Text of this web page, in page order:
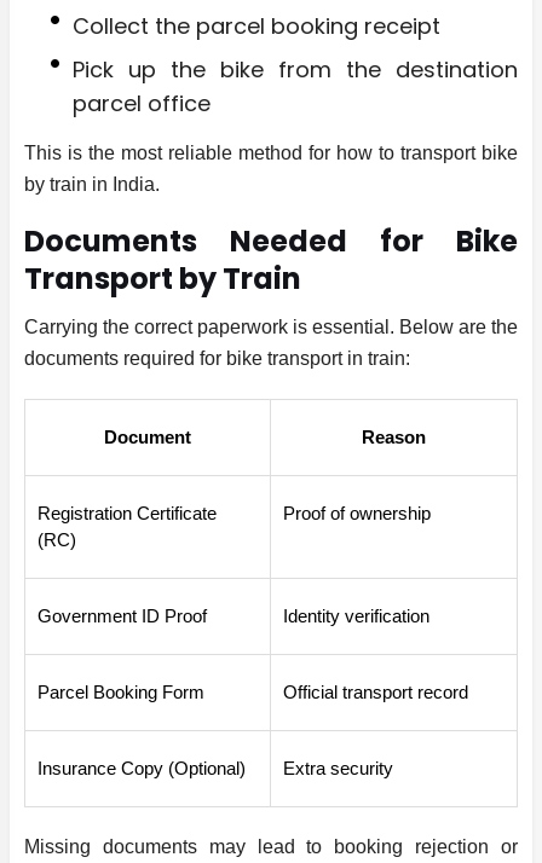
Collect the parcel booking receipt
Pick up the bike from the destination
parcel office
This is the most reliable method for how to transport bike
by train in India.
Documents Needed for Bike
Transport by Train
Carrying the correct paperwork is essential. Below are the
documents required for bike transport in train:
Document Reason
Registration Certificate
(RC)
Proof of ownership
Government ID Proof Identity verification
Parcel Booking Form Official transport record
Insurance Copy (Optional) Extra security
Missing documents may lead to booking rejection or